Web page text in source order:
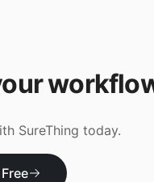
SureThing today.